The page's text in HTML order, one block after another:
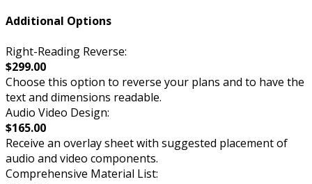
Additional Options
Right-Reading Reverse:
$299.00
Choose this option to reverse your plans and to have the
text and dimensions readable.
Audio Video Design:
$165.00
Receive an overlay sheet with suggested placement of
audio and video components.
Comprehensive Material List: